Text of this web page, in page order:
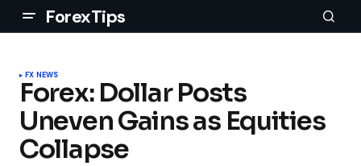
ForexTips
FX NEWS
Forex: Dollar Posts
Uneven Gains as Equities
Collapse